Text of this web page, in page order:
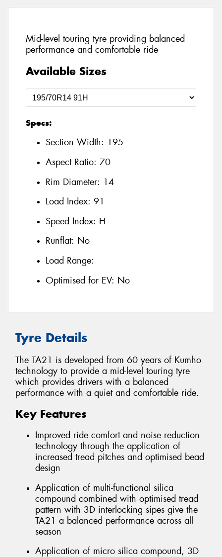
Mid-level touring tyre providing balanced
performance and comfortable ride
Available Sizes
Specs:
Section Width: 195
Aspect Ratio: 70
Rim Diameter: 14
Load Index: 91
Speed Index: H
Runflat: No
Load Range:
Optimised for EV: No
Tyre Details
The TA21 is developed from 60 years of Kumho
technology to provide a mid-level touring tyre
which provides drivers with a balanced
performance with a quiet and comfortable ride.
Key Features
Improved ride comfort and noise reduction
technology through the application of
increased tread pitches and optimised bead
design
Application of multi-functional silica
compound combined with optimised tread
pattern with 3D interlocking sipes give the
TA21 a balanced performance across all
season
Application of micro silica compound, 3D